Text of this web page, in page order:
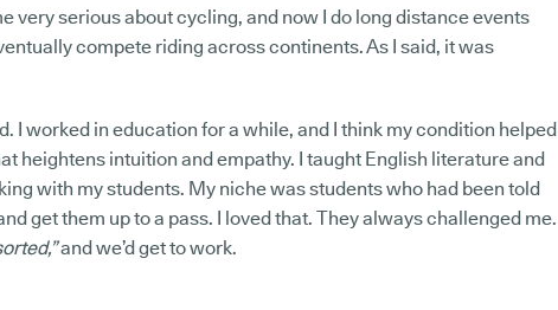
very serious about cycling, and now I do long distance events
compete riding across continents. As I said, it was
I worked in education for a while, and I think my condition helped
heightens intuition and empathy. I taught English literature and
with my students. My niche was students who had been told
get them up to a pass. I loved that. They always challenged me.
and we’d get to work.